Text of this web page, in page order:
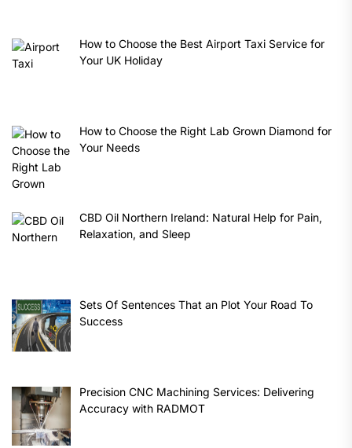
How to Choose the Best Airport Taxi Service for
Your UK Holiday
How to Choose the Right Lab Grown Diamond for
Your Needs
CBD Oil Northern Ireland: Natural Help for Pain,
Relaxation, and Sleep
Sets Of Sentences That an Plot Your Road To
Success
Precision CNC Machining Services: Delivering
Accuracy with RADMOT